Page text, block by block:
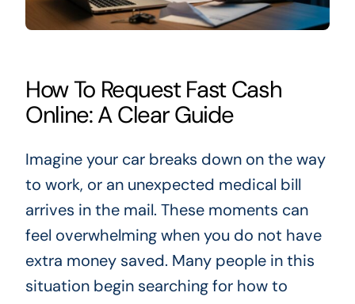
How To Request Fast Cash
Online: A Clear Guide
Imagine your car breaks down on the way
to work, or an unexpected medical bill
arrives in the mail. These moments can
feel overwhelming when you do not have
extra money saved. Many people in this
situation begin searching for how to